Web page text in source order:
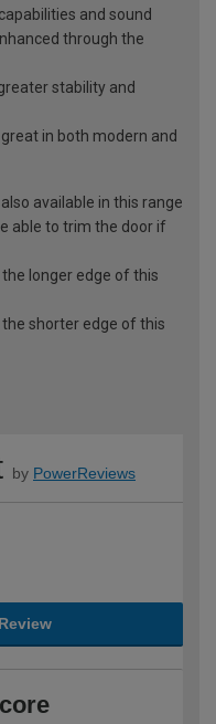
and sound
through the
stability and
in both modern and
available in this range
able to trim the door if
longer edge of this
shorter edge of this
by PowerReviews